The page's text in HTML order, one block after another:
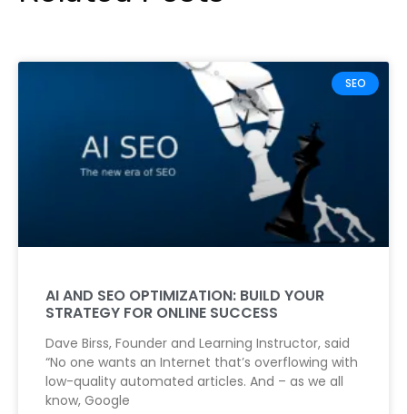
SEO
AI AND SEO OPTIMIZATION: BUILD YOUR
STRATEGY FOR ONLINE SUCCESS
Dave Birss, Founder and Learning Instructor, said
“No one wants an Internet that’s overflowing with
low-quality automated articles. And – as we all
know, Google